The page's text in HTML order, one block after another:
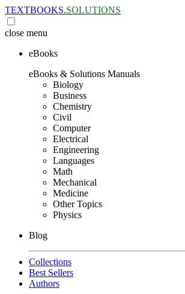
TEXTBOOKS.SOLUTIONS
close menu
eBooks
eBooks & Solutions Manuals
Biology
Business
Chemistry
Civil
Computer
Electrical
Engineering
Languages
Math
Mechanical
Medicine
Other Topics
Physics
Blog
Collections
Best Sellers
Authors